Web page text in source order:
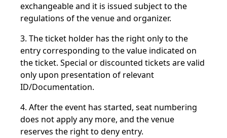
exchangeable and it is issued subject to the
regulations of the venue and organizer.
3. The ticket holder has the right only to the
entry corresponding to the value indicated on
the ticket. Special or discounted tickets are valid
only upon presentation of relevant
ID/Documentation.
4. After the event has started, seat numbering
does not apply any more, and the venue
reserves the right to deny entry.